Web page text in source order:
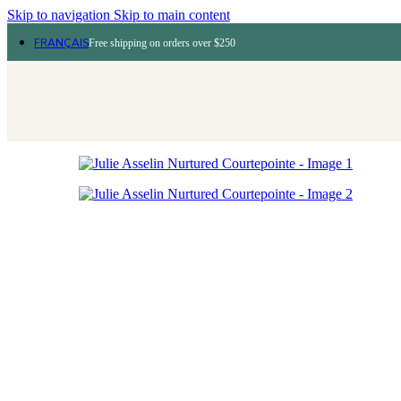
Skip to navigation Skip to main content
FRANÇAISFree shipping on orders over $250